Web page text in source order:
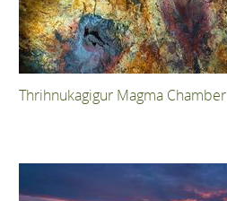
Thrihnukagigur Magma Chamber